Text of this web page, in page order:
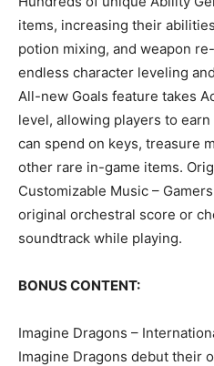
items, increasing their
potion mixing, and weapon
endless character leveling
All-new Goals feature takes
level, allowing players to
can spend on keys, treasure
other rare in-game items.
Customizable Music –
original orchestral score or
soundtrack while playing.
BONUS CONTENT:
Imagine Dragons –
Imagine Dragons debut their